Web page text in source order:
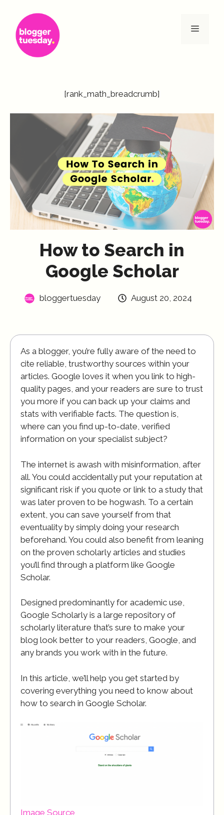
content
Menu
[rank_math_breadcrumb]
How to Search in
Google Scholar
bloggertuesday August 20, 2024
As a blogger, you’re fully aware of the need to
cite reliable, trustworthy sources within your
articles. Google loves it when you link to high-
quality pages, and your readers are sure to trust
you more if you can back up your claims and
stats with verifiable facts. The question is,
where can you find up-to-date, verified
information on your specialist subject?
The internet is awash with misinformation, after
all. You could accidentally put your reputation at
significant risk if you quote or link to a study that
was later proven to be hogwash. To a certain
extent, you can save yourself from that
eventuality by simply doing your research
beforehand. You could also benefit from leaning
on the proven scholarly articles and studies
you’ll find through a platform like Google
Scholar.
Designed predominantly for academic use,
Google Scholarly is a large repository of
scholarly literature that’s sure to make your
blog look better to your readers, Google, and
any brands you work with in the future.
In this article, we’ll help you get started by
covering everything you need to know about
how to search in Google Scholar.
Image Source